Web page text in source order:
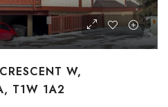
W,
T1W 1A2